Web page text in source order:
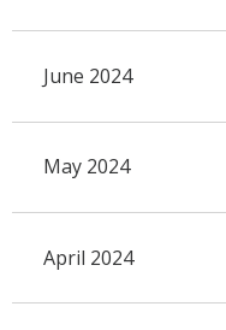
June 2024
May 2024
April 2024